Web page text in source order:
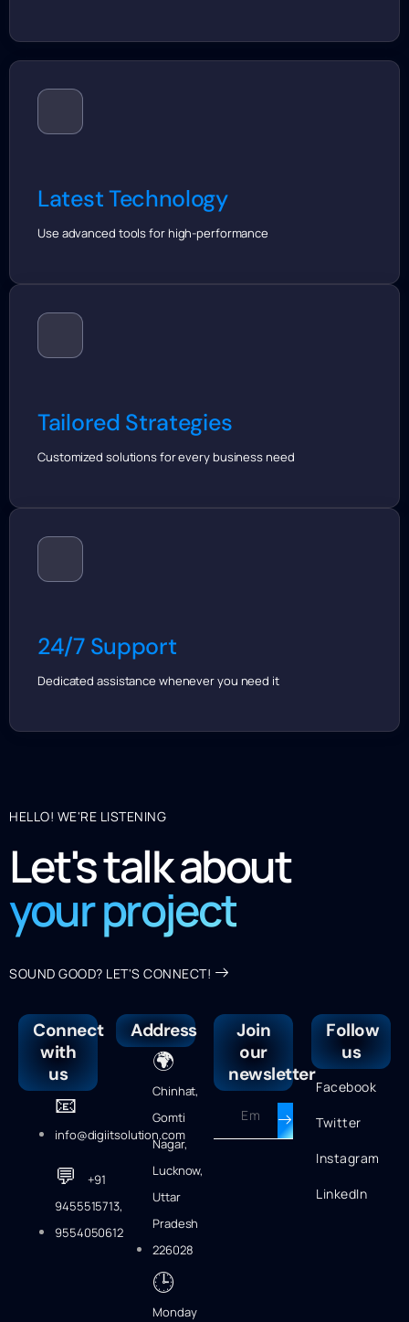
Latest Technology
Use advanced tools for high-performance
Tailored Strategies
Customized solutions for every business need
24/7 Support
Dedicated assistance whenever you need it
HELLO! WE'RE LISTENING
Let's talk about
your project
SOUND GOOD? LET'S CONNECT!
Connect
with
us
📧
info@digiitsolution.com
💬
+91
9455515713,
9554050612
Address
🌍
Chinhat,
Gomti
Nagar,
Lucknow,
Uttar
Pradesh
226028
🕒
Monday
Join
our
newsletter
Follow
us
Facebook
Twitter
Instagram
LinkedIn